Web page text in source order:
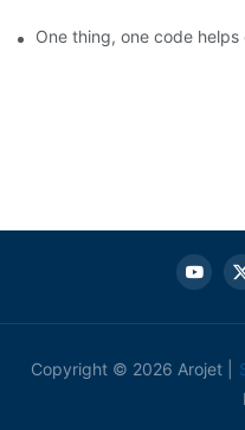
One thing, one code
Copyright © 2026 Arojet |